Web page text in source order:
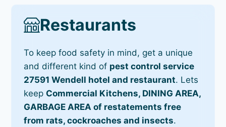
Restaurants
To keep food safety in mind, get a unique
and different kind of pest control service
27591 Wendell hotel and restaurant. Lets
keep Commercial Kitchens, DINING AREA,
GARBAGE AREA of restatements free
from rats, cockroaches and insects.